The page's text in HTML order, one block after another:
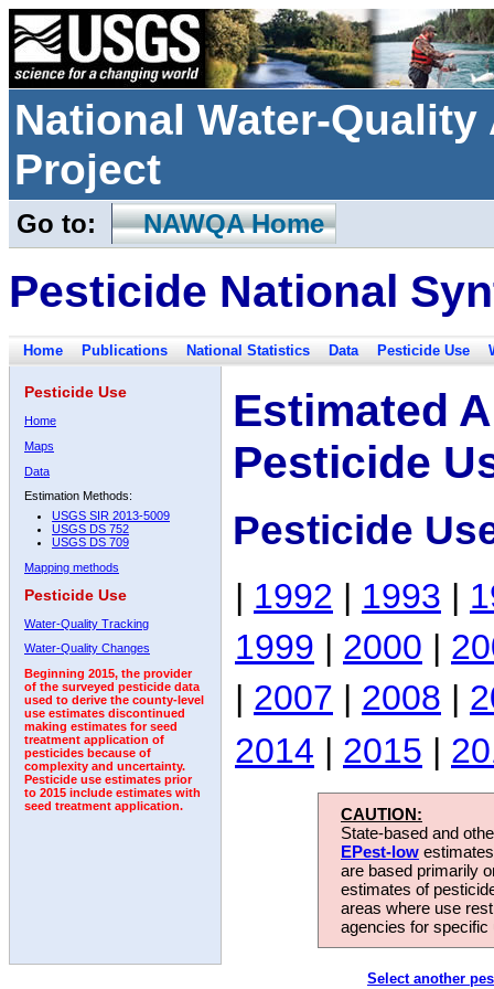
National Water-
Project
Go to: NAWQA Home
Pesticide National
Home Publications National Statistics Data Pesticide Use
Pesticide Use
Home
Maps
Data
Estimation Methods:
USGS SIR 2013-5009
USGS DS 752
USGS DS 709
Mapping methods
Pesticide Use
Water-Quality Tracking
Water-Quality Changes
Beginning 2015, the provider
of the surveyed pesticide data
used to derive the county-level
use estimates discontinued
making estimates for seed
treatment application of
pesticides because of
complexity and uncertainty.
Pesticide use estimates prior
to 2015 include estimates with
seed treatment application.
Estimated
Pesticide
Pesticide
| 1992 | 1993 |
1999 | 2000 |
| 2007 | 2008 |
2014 | 2015 |
CAUTION:
State-based and
EPest-low
are based primarily
estimates of
areas where use
agencies for
Select another